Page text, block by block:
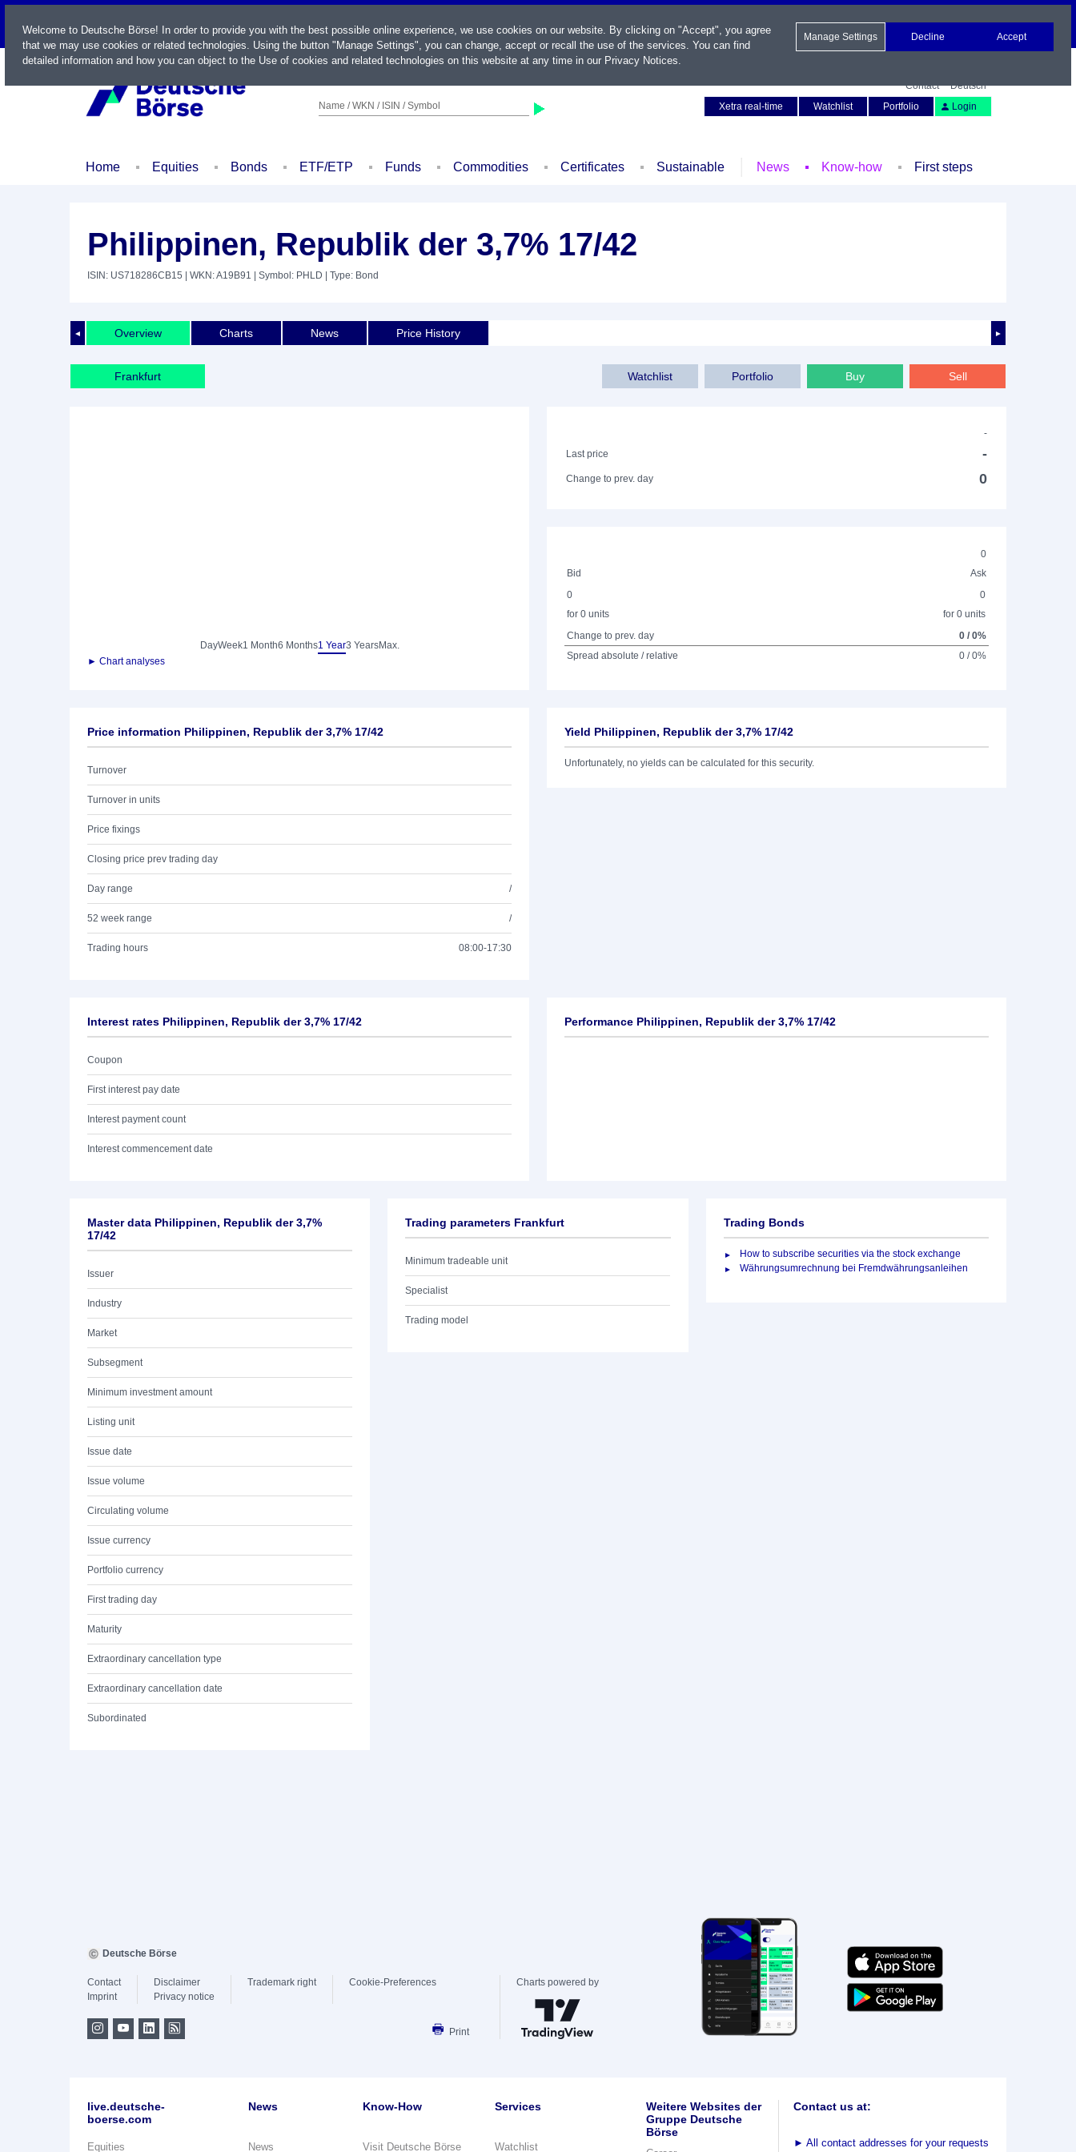
LIVE
Name / WKN / ISIN / Symbol
Contact
Deutsch
Xetra real-time
Watchlist Portfolio Login
Home Equities Bonds ETF/ETP Funds Commodities Certificates Sustainable News Know-how First steps
Philippinen, Republik der 3,7% 17/42
ISIN: US718286CB15 | WKN: A19B91 | Symbol: PHLD | Type: Bond
◄ ►
Overview Charts News Price History
Frankfurt Sell
Buy
Portfolio
Watchlist
DayWeek1 Month6 Months1 Year3 YearsMax.
► Chart analyses
-
Last price
-
Change to prev. day 0
0
Bid
Ask
0
for 0 units
0
for 0 units
Change to prev. day
0 / 0%
Spread absolute / relative
0 / 0%
Price information Philippinen, Republik der 3,7% 17/42
Turnover
Turnover in units
Price fixings
Closing price prev trading day
Day range /
52 week range /
Trading hours 08:00-17:30
Yield Philippinen, Republik der 3,7% 17/42
Unfortunately, no yields can be calculated for this security.
Interest rates Philippinen, Republik der 3,7% 17/42
Coupon
First interest pay date
Interest payment count
Interest commencement date
Performance Philippinen, Republik der 3,7% 17/42
Master data Philippinen, Republik der 3,7%
17/42
Issuer
Industry
Market
Subsegment
Minimum investment amount
Listing unit
Issue date
Issue volume
Circulating volume
Issue currency
Portfolio currency
First trading day
Maturity
Extraordinary cancellation type
Extraordinary cancellation date
Subordinated
Trading parameters Frankfurt
Minimum tradeable unit
Specialist
Trading model
Trading Bonds
How to subscribe securities via the stock exchange
Währungsumrechnung bei Fremdwährungsanleihen
Welcome to Deutsche Börse! In order to provide you with the best possible online experience, we use cookies on our website. By clicking on "Accept", you agree
that we may use cookies or related technologies. Using the button "Manage Settings", you can change, accept or recall the use of the services. You can find
detailed information and how you can object to the Use of cookies and related technologies on this website at any time in our Privacy Notices.
Manage Settings Decline Accept
Deutsche Börse
Contact
Imprint
Disclaimer
Privacy notice
Trademark right Cookie-Preferences
Print
Charts powered by
live.deutsche-
boerse.com
Equities
News
News
Know-How
Visit Deutsche Börse
Services
Watchlist
Weitere Websites der
Gruppe Deutsche
Börse
Contact us at:
► All contact addresses for your requests